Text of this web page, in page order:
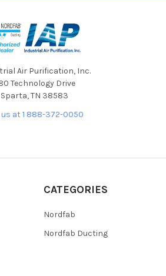
Air Purification, Inc.
Technology Drive
Sparta, TN 38583
us at 1 888-372-0050
CATEGORIES
Nordfab
Nordfab Ducting